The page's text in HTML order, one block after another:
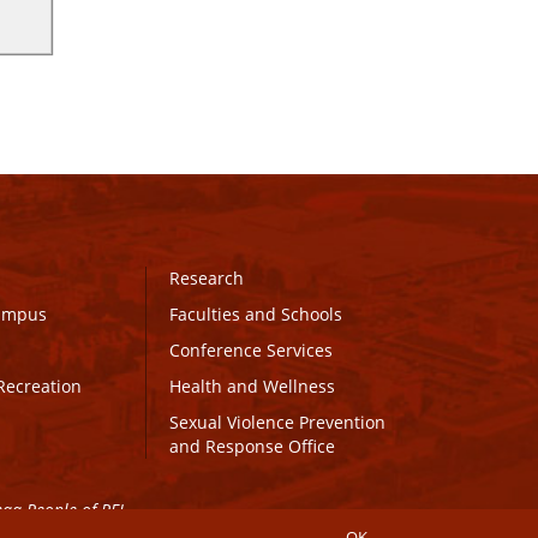
Research
Faculties and Schools
Conference Services
Health and Wellness
Sexual Violence Prevention
and Response Office
People of PEI.